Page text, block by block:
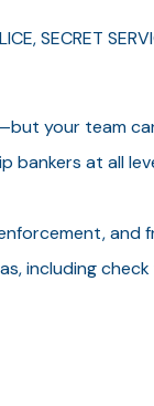
SECRET
your team
bankers at all
including